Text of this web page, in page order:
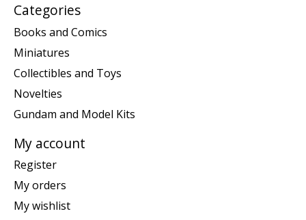
Categories
Books and Comics
Miniatures
Collectibles and Toys
Novelties
Gundam and Model Kits
My account
Register
My orders
My wishlist